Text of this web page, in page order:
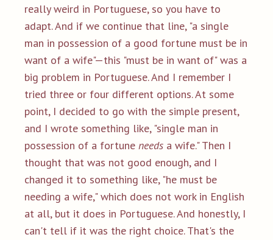
really weird in Portuguese, so you have to
adapt. And if we continue that line, "a single
man in possession of a good fortune must be in
want of a wife"—this "must be in want of" was a
big problem in Portuguese. And I remember I
tried three or four different options. At some
point, I decided to go with the simple present,
and I wrote something like, "single man in
possession of a fortune needs a wife." Then I
thought that was not good enough, and I
changed it to something like, "he must be
needing a wife," which does not work in English
at all, but it does in Portuguese. And honestly, I
can't tell if it was the right choice. That's the